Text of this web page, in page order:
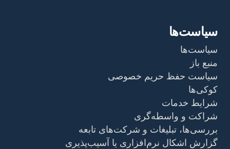
سیاست‌ها
سیاست‌ها
منبع باز
سیاست حفظ حریم خصوصی
کوکی‌ها
شرایط خدمات
شراکت و واسطه‌گری
بررسی‌ها، تبلیغات و شرکت‌های تابعه
گزارش اشکال نرم‌افزاری یا آسیب‌پذیری